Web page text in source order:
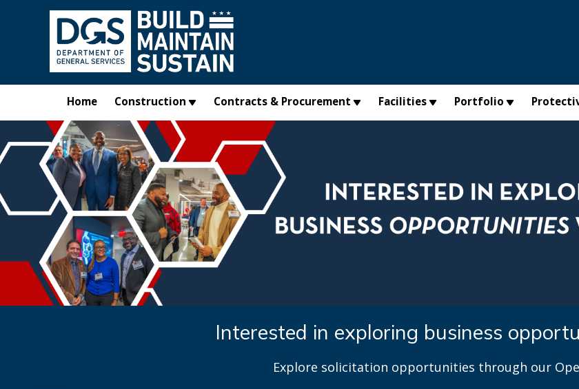
Skip to main content
Home Construction Contracts & Procurement Facilities Portfolio
Interested in exploring business
Explore solicitation opportunities through our